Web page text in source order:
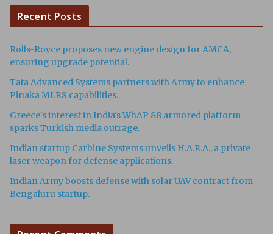
Recent Posts
Rolls-Royce proposes new engine design for AMCA,
ensuring upgrade potential.
Tata Advanced Systems partners with Army to enhance
Pinaka MLRS capabilities.
Greece's interest in India's WhAP 88 armored platform
sparks Turkish media outrage.
Indian startup Carbine Systems unveils H.A.R.A., a private
laser weapon for defense applications.
Indian Army boosts defense with solar UAV contract from
Bengaluru startup.